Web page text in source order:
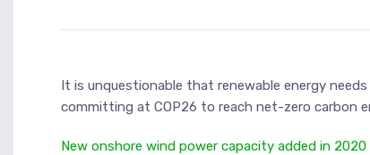
It is unquestionable that renewable energy
committing at COP26 to reach net-zero carbon
New onshore wind power capacity added in